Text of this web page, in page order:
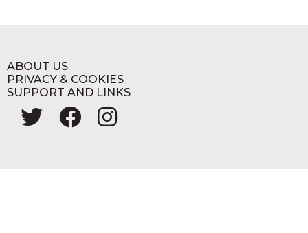
ABOUT US
PRIVACY & COOKIES
SUPPORT AND LINKS